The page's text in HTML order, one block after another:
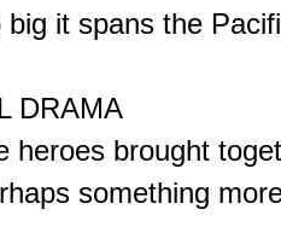
it spans the
DRAMA
heroes brought
something